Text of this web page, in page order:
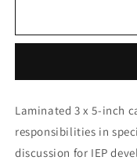
Rights
in
Education
Tip
Cards
in
Tip
Laminated 3 x 5-inch
responsibilities in
discussion for IEP